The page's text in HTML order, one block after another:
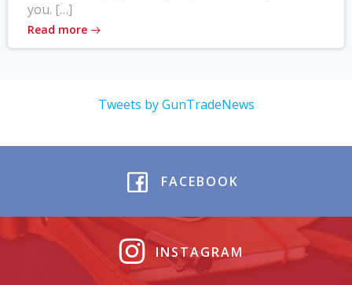
you. […]
Read more
Tweets by GunTradeNews
FACEBOOK
INSTAGRAM